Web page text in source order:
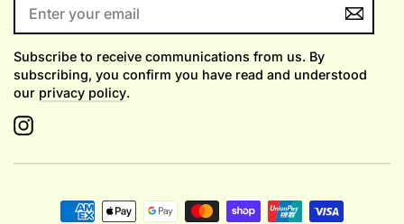
YOUR
Subscribe to receive communications from us. By
subscribing, you confirm you have read and understood
our privacy policy.